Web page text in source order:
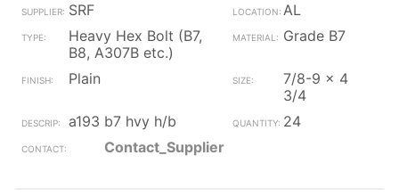
SRF
AL
Heavy Hex Bolt (B7,
B8, A307B etc.)
Grade B7
Plain
7/8-9 x 4
3/4
a193 b7 hvy h/b
24
Contact_Supplier